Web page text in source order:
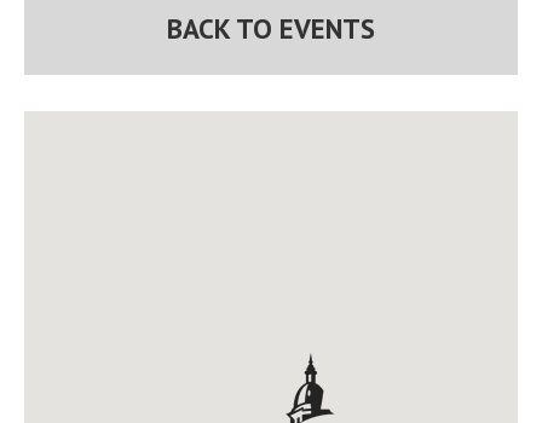
BACK TO EVENTS